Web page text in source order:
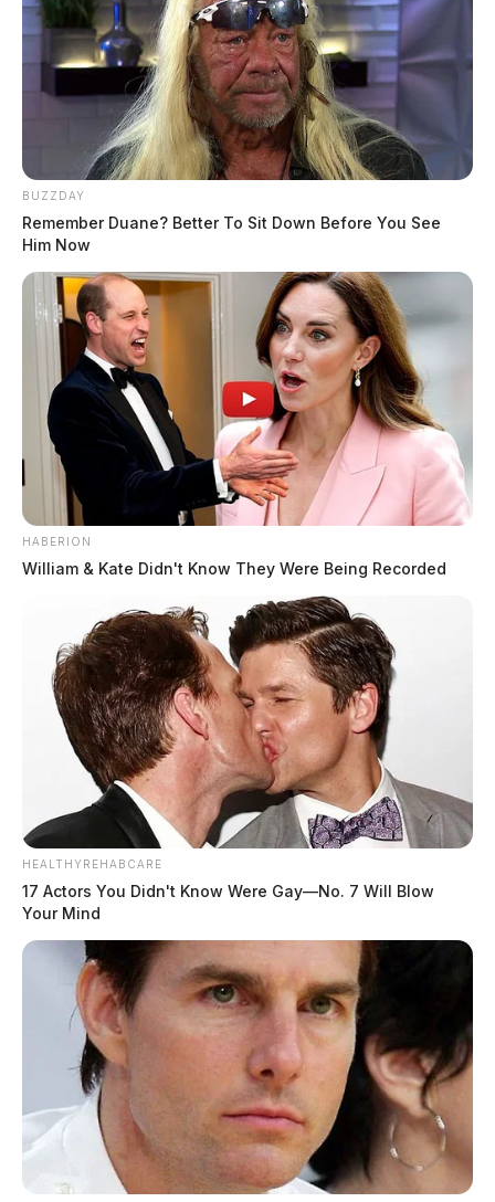
BUZZDAY
Remember Duane? Better To Sit Down Before You See
Him Now
HABERION
William & Kate Didn't Know They Were Being Recorded
HEALTHYREHABCARE
17 Actors You Didn't Know Were Gay—No. 7 Will Blow
Your Mind